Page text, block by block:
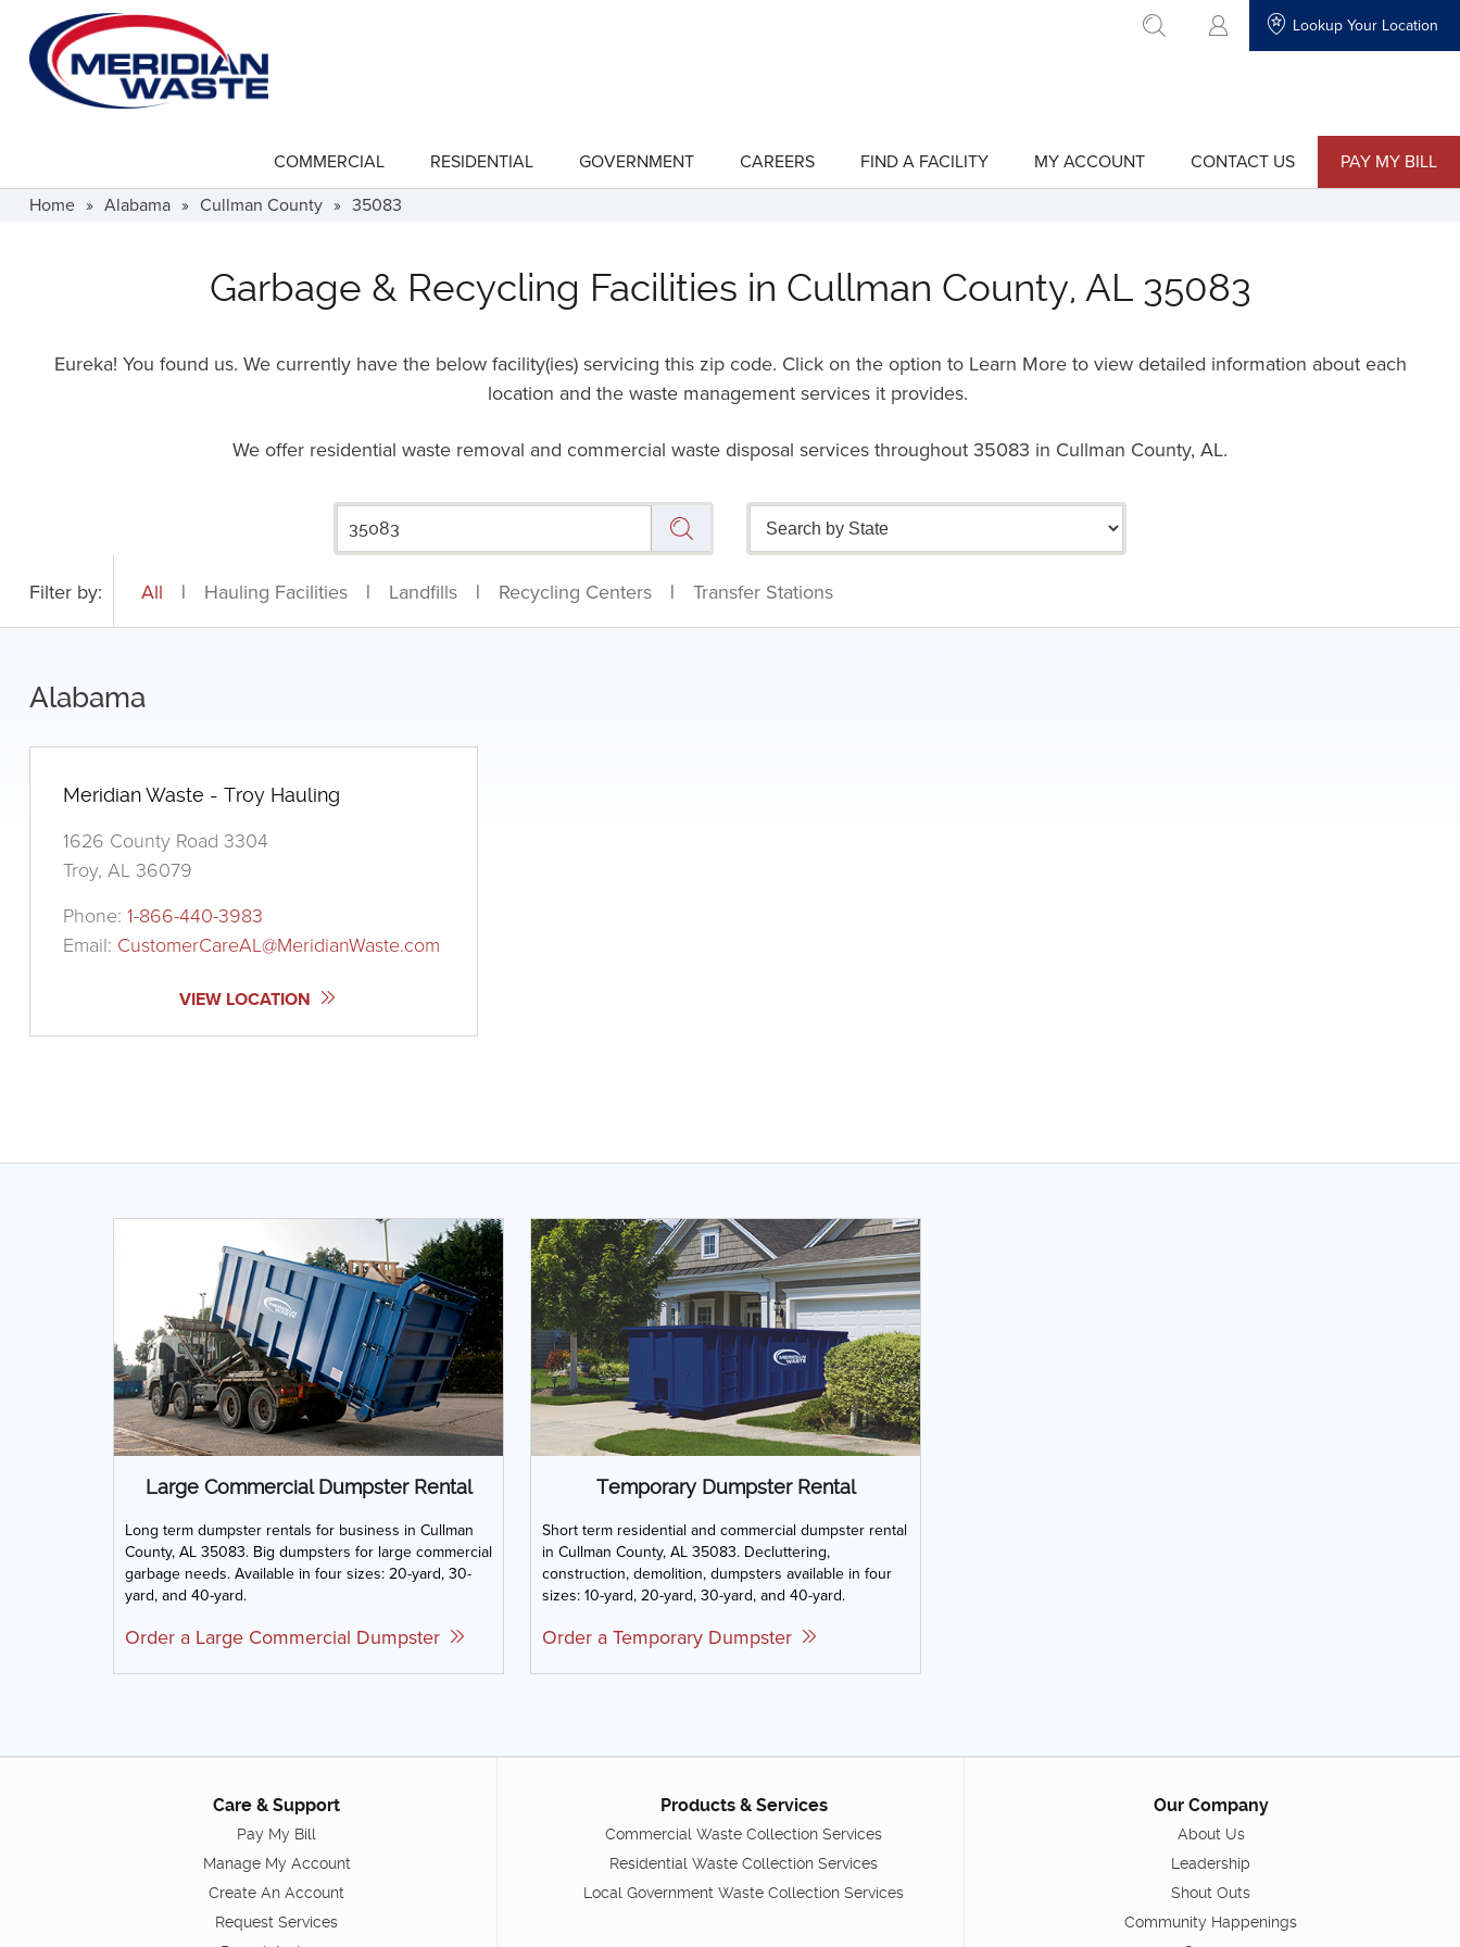
main
content
go to search Lookup Your Location
COMMERCIAL
for
"Commercial"
RESIDENTIAL GOVERNMENT CAREERS FIND A FACILITY MY ACCOUNT CONTACT US
PAY MY BILL
Home » Alabama » Cullman County » 35083
Garbage & Recycling Facilities in Cullman County, AL 35083
Eureka! You found us. We currently have the below facility(ies) servicing this zip code. Click on the option to Learn More to view detailed information about each
location and the waste management services it provides.
We offer residential waste removal and commercial waste disposal services throughout 35083 in Cullman County, AL.
Filter by: All | Hauling Facilities | Landfills | Recycling Centers | Transfer Stations
Alabama
Meridian Waste - Troy Hauling
1626 County Road 3304
Troy, AL 36079
Phone: 1-866-440-3983
Email: CustomerCareAL@MeridianWaste.com
VIEW LOCATION
Large Commercial Dumpster Rental
Long term dumpster rentals for business in Cullman
County, AL 35083. Big dumpsters for large commercial
garbage needs. Available in four sizes: 20-yard, 30-
yard, and 40-yard.
Order a Large Commercial Dumpster
Temporary Dumpster Rental
Short term residential and commercial dumpster rental
in Cullman County, AL 35083. Decluttering,
construction, demolition, dumpsters available in four
sizes: 10-yard, 20-yard, 30-yard, and 40-yard.
Order a Temporary Dumpster
Care & Support
Pay My Bill
Manage My Account
Create An Account
Request Services
Products & Services
Commercial Waste Collection Services
Residential Waste Collection Services
Local Government Waste Collection Services
Our Company
About Us
Leadership
Shout Outs
Community Happenings